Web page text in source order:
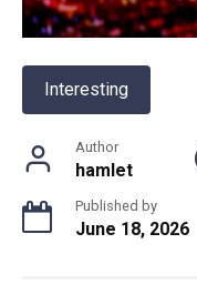
Interesting
Author
hamlet
Published by
June 18, 2026